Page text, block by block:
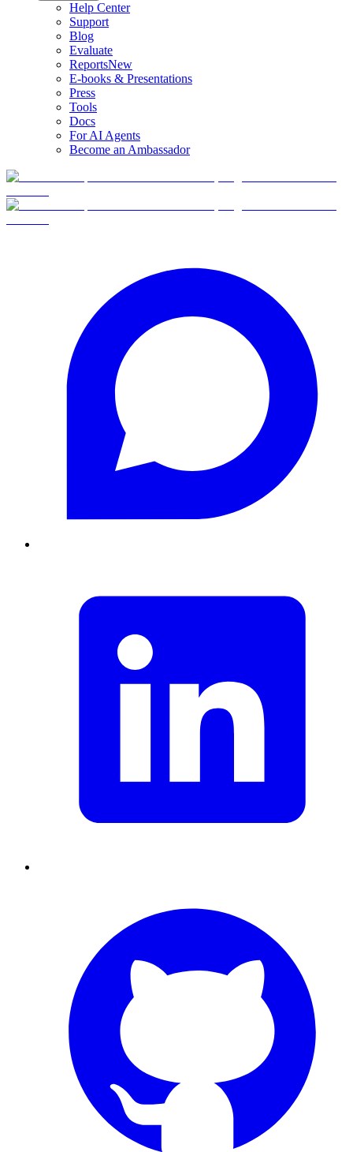
Help Center
Support
Blog
Evaluate
ReportsNew
E-books & Presentations
Press
Tools
Docs
For AI Agents
Become an Ambassador